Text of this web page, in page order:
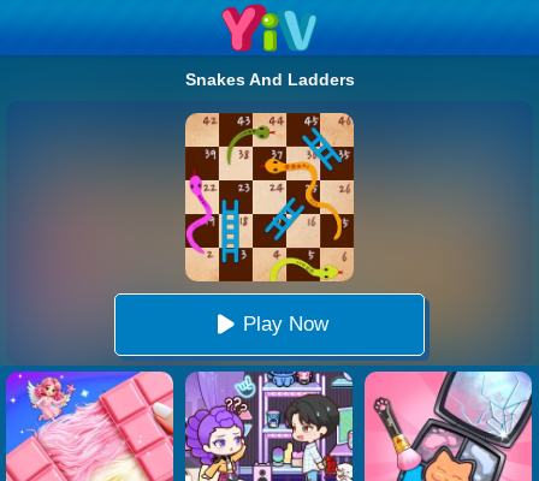
Snakes And Ladders
Play Now